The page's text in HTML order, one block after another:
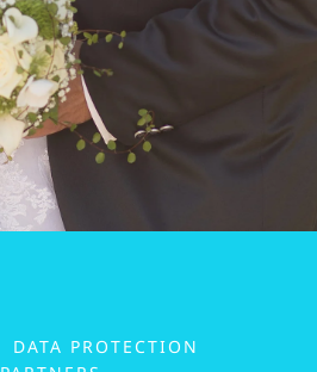
DATA PROTECTION